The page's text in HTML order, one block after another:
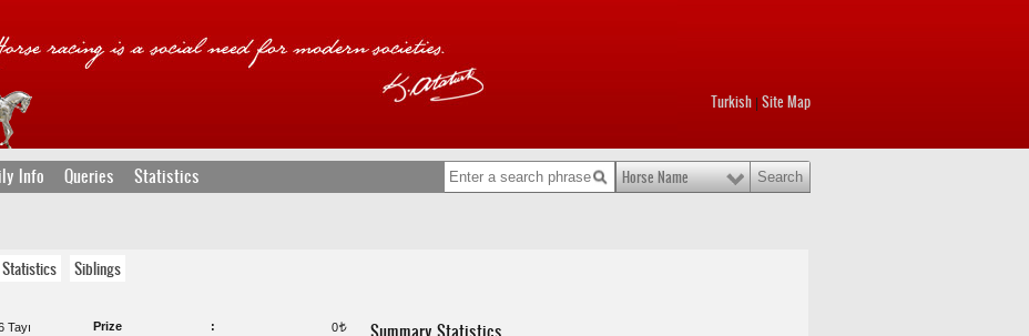
Turkish Site Map
Info Queries Statistics Horse Name
Siblings
Tayı
Prize 0t